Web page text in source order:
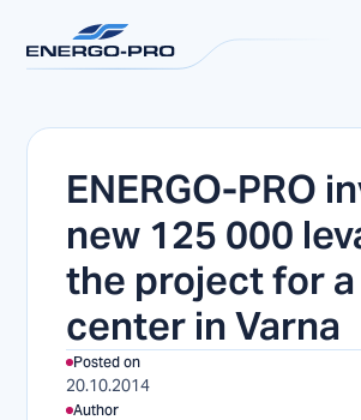
ENERGO-PRO
new 125 000
the project for
center in Varna
Posted on
20.10.2014
Author